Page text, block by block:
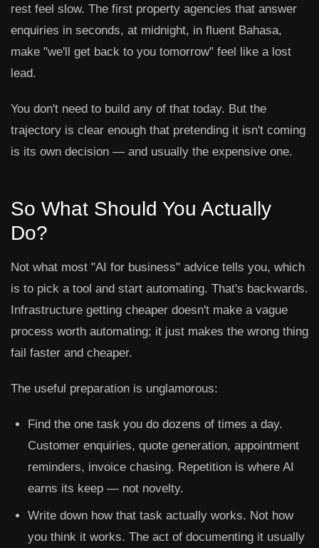
rest feel slow. The first property agencies that answer
enquiries in seconds, at midnight, in fluent Bahasa,
make "we'll get back to you tomorrow" feel like a lost
lead.
You don't need to build any of that today. But the
trajectory is clear enough that pretending it isn't coming
is its own decision — and usually the expensive one.
So What Should You Actually
Do?
Not what most "AI for business" advice tells you, which
is to pick a tool and start automating. That's backwards.
Infrastructure getting cheaper doesn't make a vague
process worth automating; it just makes the wrong thing
fail faster and cheaper.
The useful preparation is unglamorous:
Find the one task you do dozens of times a day.
Customer enquiries, quote generation, appointment
reminders, invoice chasing. Repetition is where AI
earns its keep — not novelty.
Write down how that task actually works. Not how
you think it works. The act of documenting it usually